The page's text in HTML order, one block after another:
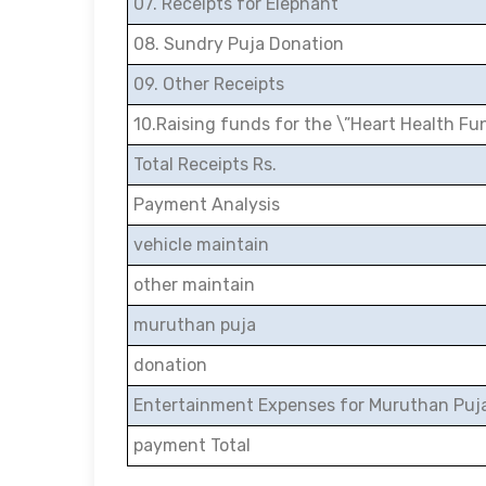
08. Sundry Puja Donation
09. Other Receipts
10.Raising funds for the \”Heart Health
Total Receipts Rs.
Payment Analysis
vehicle maintain
other maintain
muruthan puja
donation
Entertainment Expenses for Muruthan
payment Total